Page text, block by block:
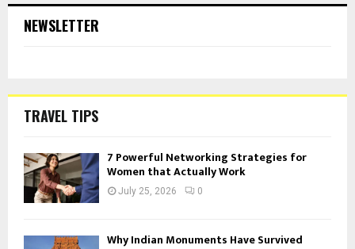
NEWSLETTER
TRAVEL TIPS
7 Powerful Networking Strategies for
Women that Actually Work
July 25, 2026 0
Why Indian Monuments Have Survived